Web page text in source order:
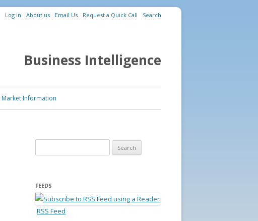
Log in About us Email Us Request a Quick Call Search
Business Intelligence
Market Information
FEEDS
RSS Feed